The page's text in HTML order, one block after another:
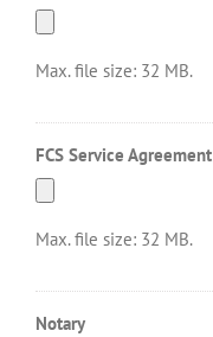
Max. file size: 32 MB.
FCS Service Agreement
Max. file size: 32 MB.
Notary